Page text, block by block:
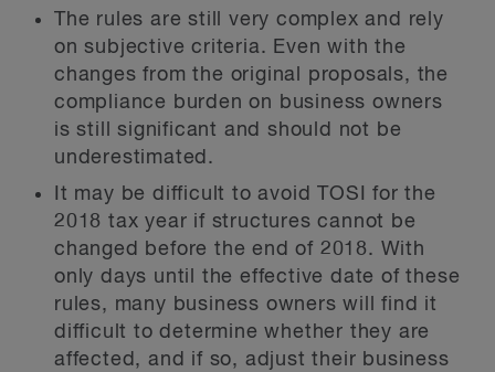
The rules are still very complex and rely
on subjective criteria. Even with the
changes from the original proposals, the
compliance burden on business owners
is still significant and should not be
underestimated.
It may be difficult to avoid TOSI for the
2018 tax year if structures cannot be
changed before the end of 2018. With
only days until the effective date of these
rules, many business owners will find it
difficult to determine whether they are
affected, and if so, adjust their business